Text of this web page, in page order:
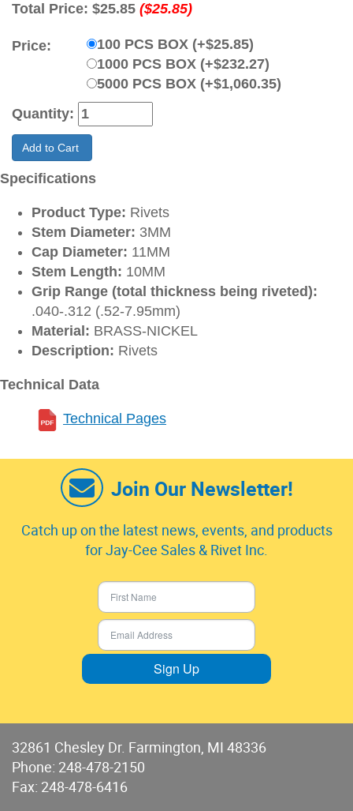
Total Price: $25.85 ($25.85)
Price:
100 PCS BOX (+$25.85)
1000 PCS BOX (+$232.27)
5000 PCS BOX (+$1,060.35)
Quantity:
Add to Cart
Specifications
Product Type: Rivets
Stem Diameter: 3MM
Cap Diameter: 11MM
Stem Length: 10MM
Grip Range (total thickness being riveted):
.040-.312 (.52-7.95mm)
Material: BRASS-NICKEL
Description: Rivets
Technical Data
Technical Pages
Join Our Newsletter!
Catch up on the latest news, events, and products
for Jay-Cee Sales & Rivet Inc.
Sign Up
32861 Chesley Dr. Farmington, MI 48336
Phone: 248-478-2150
Fax: 248-478-6416